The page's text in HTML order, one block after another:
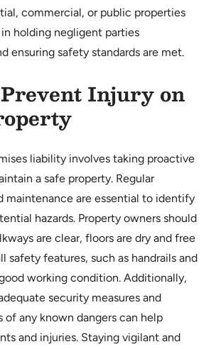
commercial, or public properties
holding negligent parties
ensuring safety standards are met.
Injury on
liability involves taking proactive
a safe property. Regular
maintenance are essential to identify
hazards. Property owners should
are clear, floors are dry and free
safety features, such as handrails and
working condition. Additionally,
security measures and
of any known dangers can help
and injuries. Staying vigilant and